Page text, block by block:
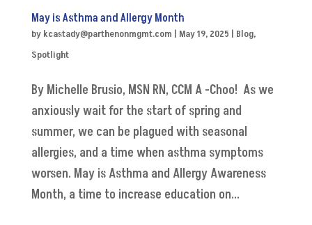
May is Asthma and Allergy Month
by kcastady@parthenonmgmt.com | May 19, 2025 | Blog,
Spotlight
By Michelle Brusio, MSN RN, CCM A -Choo! As we
anxiously wait for the start of spring and
summer, we can be plagued with seasonal
allergies, and a time when asthma symptoms
worsen. May is Asthma and Allergy Awareness
Month, a time to increase education on...